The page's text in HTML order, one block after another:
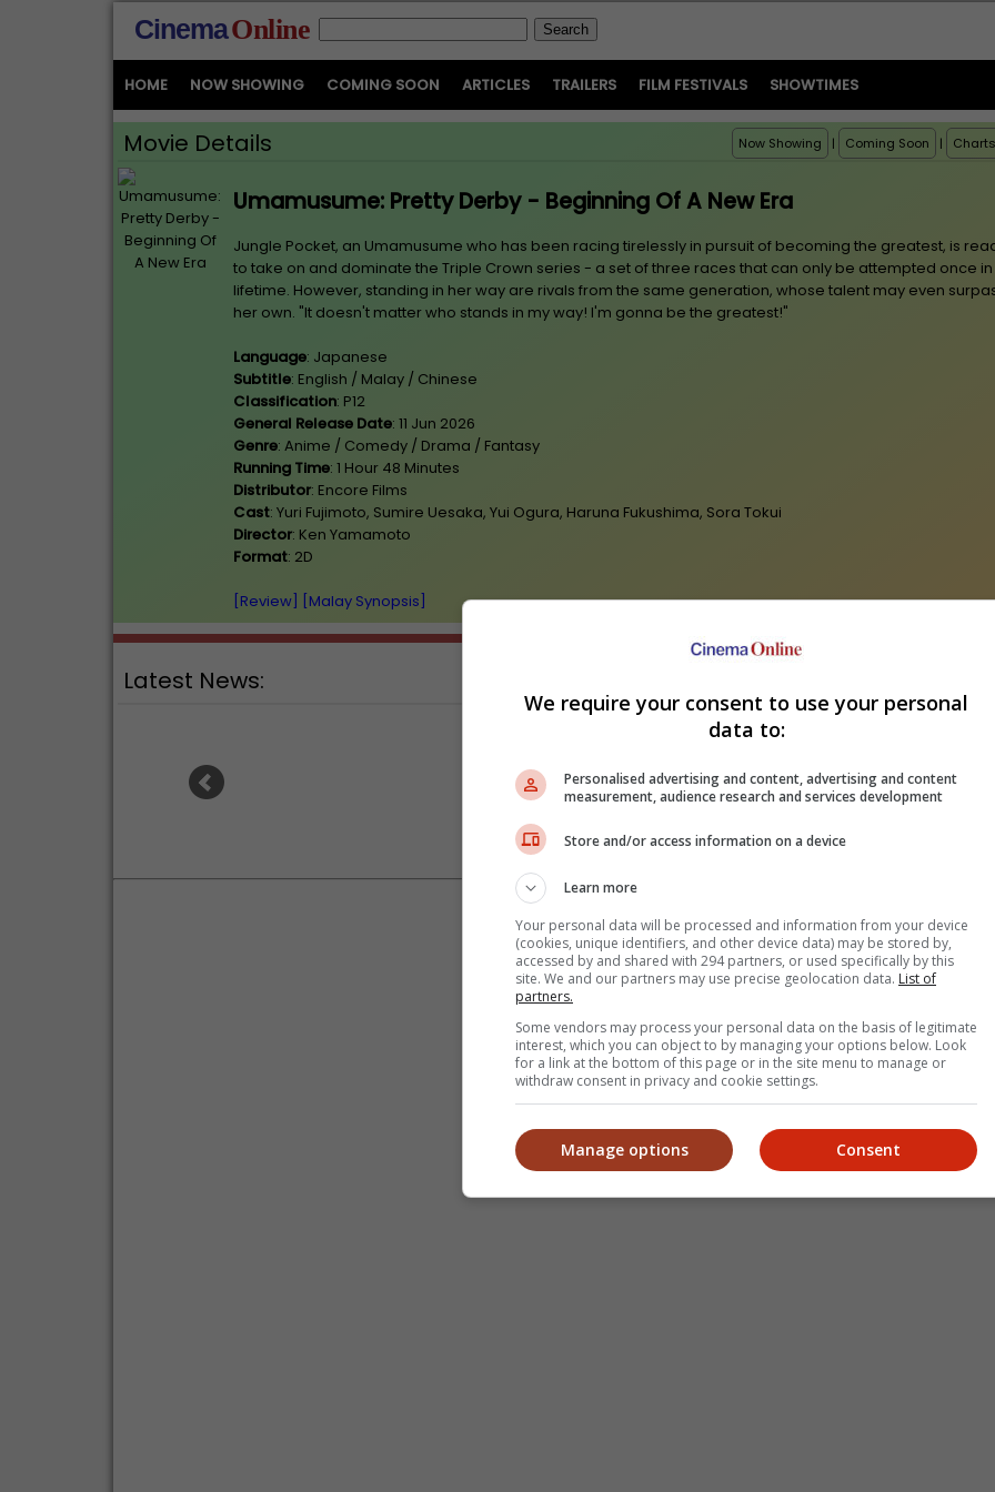
CinemaOnline
HOME NOW SHOWING COMING SOON ARTICLES TRAILERS FILM FESTIVALS SHOWTIMES
Movie Details Now Showing | Coming Soon | Charts
Umamusume: Pretty Derby - Beginning Of A New Era
Jungle Pocket, an Umamusume who has been racing tirelessly in pursuit of becoming the greatest, is
to take on and dominate the Triple Crown series - a set of three races that can only be attempted once in
lifetime. However, standing in her way are rivals from the same generation, whose talent may even
her own. "It doesn't matter who stands in my way! I'm gonna be the greatest!"
Language: Japanese
Subtitle: English / Malay / Chinese
Classification: P12
General Release Date: 11 Jun 2026
Genre: Anime / Comedy / Drama / Fantasy
Running Time: 1 Hour 48 Minutes
Distributor: Encore Films
Cast: Yuri Fujimoto, Sumire Uesaka, Yui Ogura, Haruna Fukushima, Sora Tokui
Director: Ken Yamamoto
Format: 2D
[Review] [Malay Synopsis]
Latest News:
"Spider-Man: Brand New Day"
Ariana Grande breaks silence on
"Godzilla Minus Zero" stomps its
We require your consent to use your personal
data to:
Personalised advertising and content, advertising and content
measurement, audience research and services development
Store and/or access information on a device
Learn more
Your personal data will be processed and information from your device
(cookies, unique identifiers, and other device data) may be stored by,
accessed by and shared with 294 partners, or used specifically by this
site. We and our partners may use precise geolocation data. List of
partners.
Some vendors may process your personal data on the basis of legitimate
interest, which you can object to by managing your options below. Look
for a link at the bottom of this page or in the site menu to manage or
withdraw consent in privacy and cookie settings.
Consent
Manage options